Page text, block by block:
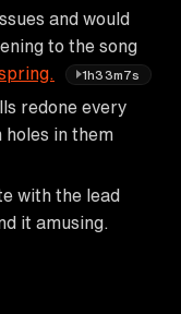
and would
to the song
1h33m7s
redone every
holes in them
with the lead
it amusing.